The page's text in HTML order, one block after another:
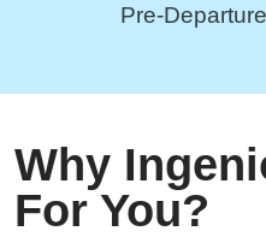
Pre-
Why
For You?